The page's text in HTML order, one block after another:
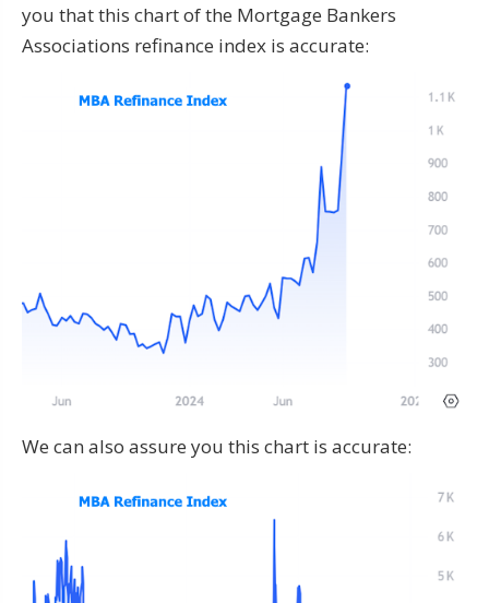
you that this chart of the Mortgage Bankers
Associations refinance index is accurate:
We can also assure you this chart is accurate: